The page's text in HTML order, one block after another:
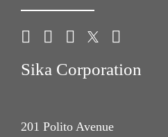
Sika Corporation
201 Polito Avenue